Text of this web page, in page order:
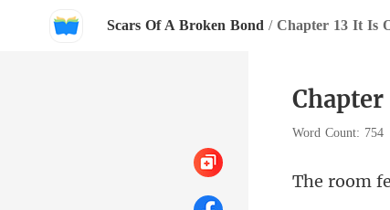
Scars Of A Broken Bond / Chapter 13 It Is
Chapter
Word Count: 754